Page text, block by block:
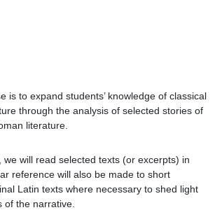
is to expand students’ knowledge of classical
through the analysis of selected stories of
literature.
we will read selected texts (or excerpts) in
reference will also be made to short
Latin texts where necessary to shed light
of the narrative.